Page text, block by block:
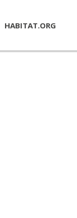
HABITAT.ORG